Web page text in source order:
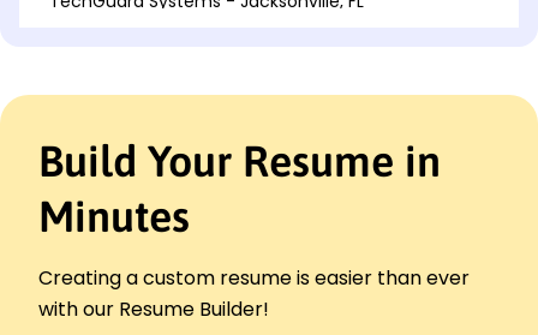
Conducted risk assessments, mitigating threats
Information Security Associate
NetSecure Innovations - Tampa, FL
Reviewed logs, identifying and resolving issues
Enhanced security measures, achieving
Build Your Resume in
Minutes
Creating a custom resume is easier than ever
with our Resume Builder!